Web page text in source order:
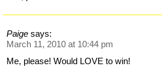
Paige says:
March 11, 2010 at 10:44 pm
Me, please! Would LOVE to win!